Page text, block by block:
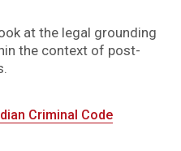
at the legal grounding
the context of post-
Criminal Code